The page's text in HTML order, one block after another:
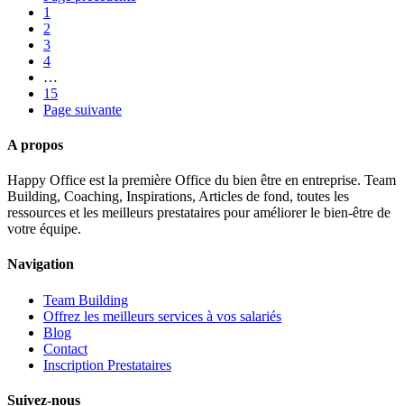
1
2
3
4
…
15
Page suivante
A propos
Happy Office est la première Office du bien être en entreprise. Team
Building, Coaching, Inspirations, Articles de fond, toutes les
ressources et les meilleurs prestataires pour améliorer le bien-être de
votre équipe.
Navigation
Team Building
Offrez les meilleurs services à vos salariés
Blog
Contact
Inscription Prestataires
Suivez-nous